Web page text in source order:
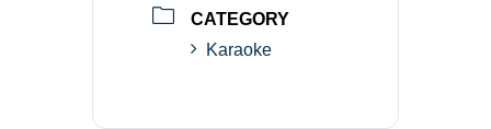
CATEGORY
Karaoke